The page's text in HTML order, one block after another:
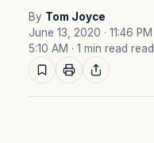
By Tom Joyce
June 13, 2020 · 11:46
5:10 AM · 1 min read read